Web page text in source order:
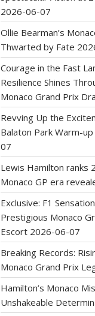
2026-06-07
Ollie Bearman’s
Thwarted by Fate
Courage in the Fast
Resilience Shines
Monaco Grand Prix
Revving Up the
Balaton Park Warm-
07
Lewis Hamilton ranks
Monaco GP era
Exclusive: F1
Prestigious Monaco
Escort 2026-06-07
Breaking Records:
Monaco Grand Prix
Hamilton’s Monaco
Unshakeable